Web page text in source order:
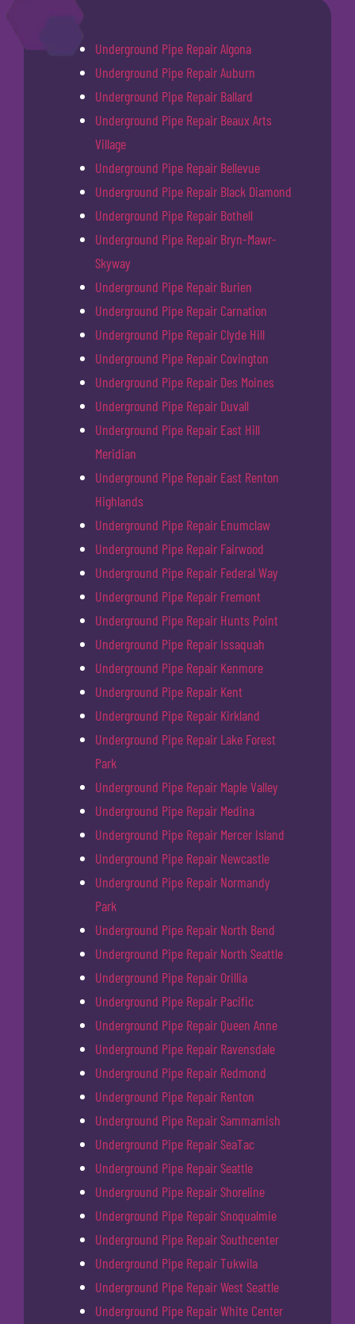
Underground Pipe Repair Algona
Underground Pipe Repair Auburn
Underground Pipe Repair Ballard
Underground Pipe Repair Beaux Arts
Village
Underground Pipe Repair Bellevue
Underground Pipe Repair Black Diamond
Underground Pipe Repair Bothell
Underground Pipe Repair Bryn-Mawr-
Skyway
Underground Pipe Repair Burien
Underground Pipe Repair Carnation
Underground Pipe Repair Clyde Hill
Underground Pipe Repair Covington
Underground Pipe Repair Des Moines
Underground Pipe Repair Duvall
Underground Pipe Repair East Hill
Meridian
Underground Pipe Repair East Renton
Highlands
Underground Pipe Repair Enumclaw
Underground Pipe Repair Fairwood
Underground Pipe Repair Federal Way
Underground Pipe Repair Fremont
Underground Pipe Repair Hunts Point
Underground Pipe Repair Issaquah
Underground Pipe Repair Kenmore
Underground Pipe Repair Kent
Underground Pipe Repair Kirkland
Underground Pipe Repair Lake Forest
Park
Underground Pipe Repair Maple Valley
Underground Pipe Repair Medina
Underground Pipe Repair Mercer Island
Underground Pipe Repair Newcastle
Underground Pipe Repair Normandy
Park
Underground Pipe Repair North Bend
Underground Pipe Repair North Seattle
Underground Pipe Repair Orillia
Underground Pipe Repair Pacific
Underground Pipe Repair Queen Anne
Underground Pipe Repair Ravensdale
Underground Pipe Repair Redmond
Underground Pipe Repair Renton
Underground Pipe Repair Sammamish
Underground Pipe Repair SeaTac
Underground Pipe Repair Seattle
Underground Pipe Repair Shoreline
Underground Pipe Repair Snoqualmie
Underground Pipe Repair Southcenter
Underground Pipe Repair Tukwila
Underground Pipe Repair West Seattle
Underground Pipe Repair White Center